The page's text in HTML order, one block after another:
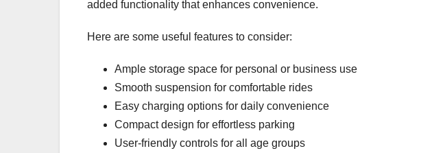
added functionality that enhances convenience.
Here are some useful features to consider:
Ample storage space for personal or business use
Smooth suspension for comfortable rides
Easy charging options for daily convenience
Compact design for effortless parking
User-friendly controls for all age groups